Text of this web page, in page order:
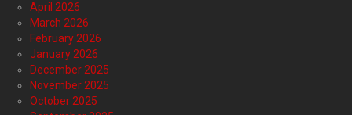
April 2026
March 2026
February 2026
January 2026
December 2025
November 2025
October 2025